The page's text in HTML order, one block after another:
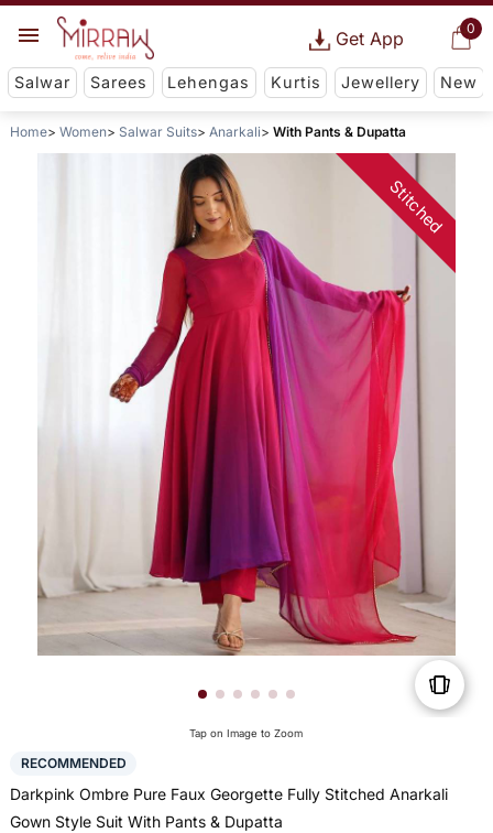
0
Get App
Salwar Sarees Lehengas Kurtis Jewellery New
Home Women Salwar Suits Anarkali With Pants & Dupatta
Stitched
Tap on Image to Zoom
RECOMMENDED
Darkpink Ombre Pure Faux Georgette Fully Stitched Anarkali
Gown Style Suit With Pants & Dupatta